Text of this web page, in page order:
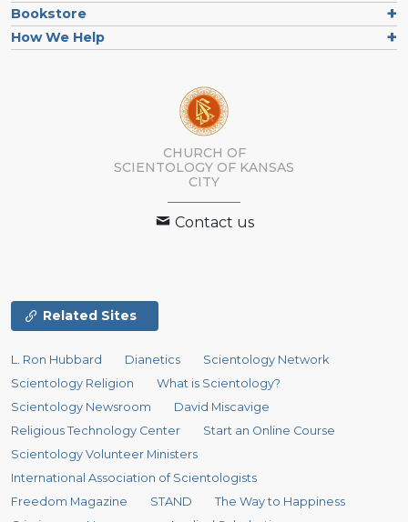
Bookstore
How We Help
CHURCH OF
SCIENTOLOGY OF KANSAS
CITY
Contact us
Related Sites
L. Ron Hubbard Dianetics
Scientology Network
Scientology Religion
What is Scientology?
Scientology Newsroom
David Miscavige
Religious Technology Center
Start an Online Course
Scientology Volunteer Ministers
International Association of Scientologists
Freedom Magazine
STAND
The Way to Happiness